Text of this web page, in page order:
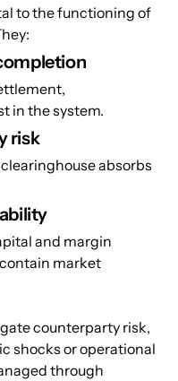
to the functioning of
in the system.
risk
absorbs
and margin
market
counterparty risk,
shocks or operational
through